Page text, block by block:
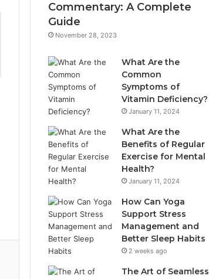
Commentary: A Complete
Guide
November 28, 2023
What Are the
Common
Symptoms of
Vitamin Deficiency?
January 11, 2024
What Are the
Benefits of Regular
Exercise for Mental
Health?
January 11, 2024
How Can Yoga
Support Stress
Management and
Better Sleep Habits
2 weeks ago
The Art of Seamless